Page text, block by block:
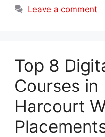
Leave a comment
Top 8
Courses in
Harcourt